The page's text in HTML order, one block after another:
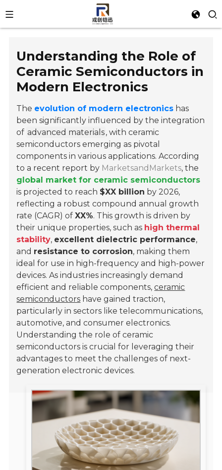
Understanding the Role of
Ceramic Semiconductors in
Modern Electronics
The evolution of modern electronics has
been significantly influenced by the integration
of advanced materials, with ceramic
semiconductors emerging as pivotal
components in various applications. According
to a recent report by MarketsandMarkets, the
global market for ceramic semiconductors
is projected to reach $XX billion by 2026,
reflecting a robust compound annual growth
rate (CAGR) ofXX%. This growth is driven by
their unique properties, such as high thermal
stability, excellent dielectric performance,
and resistance to corrosion, making them
ideal for use in high-frequency and high-power
devices. As industries increasingly demand
efficient and reliable components,ceramic
semiconductors have gained traction,
particularly in sectors like telecommunications,
automotive, and consumer electronics.
Understanding the role of ceramic
semiconductors is crucial for leveraging their
advantages to meet the challenges of next-
generation electronic devices.